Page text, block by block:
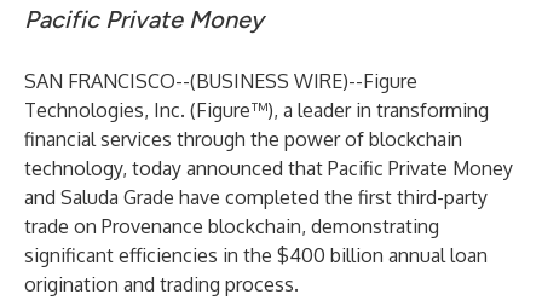
Pacific Private Money
SAN FRANCISCO--(BUSINESS WIRE)--Figure
Technologies, Inc. (Figure™), a leader in transforming
financial services through the power of blockchain
technology, today announced that Pacific Private Money
and Saluda Grade have completed the first third-party
trade on Provenance blockchain, demonstrating
significant efficiencies in the $400 billion annual loan
origination and trading process.